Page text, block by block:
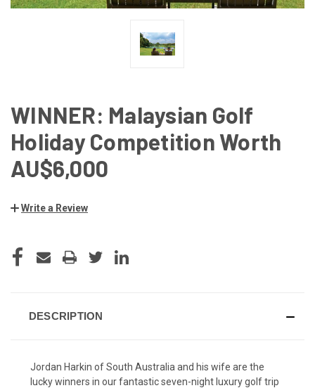
WINNER: Malaysian Golf
Holiday Competition Worth
AU$6,000
Write a Review
STOCK:
DESCRIPTION
Jordan Harkin of South Australia and his wife are the
lucky winners in our fantastic seven-night luxury golf trip